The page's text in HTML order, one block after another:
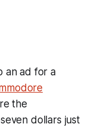
an ad for a
the
dollars just